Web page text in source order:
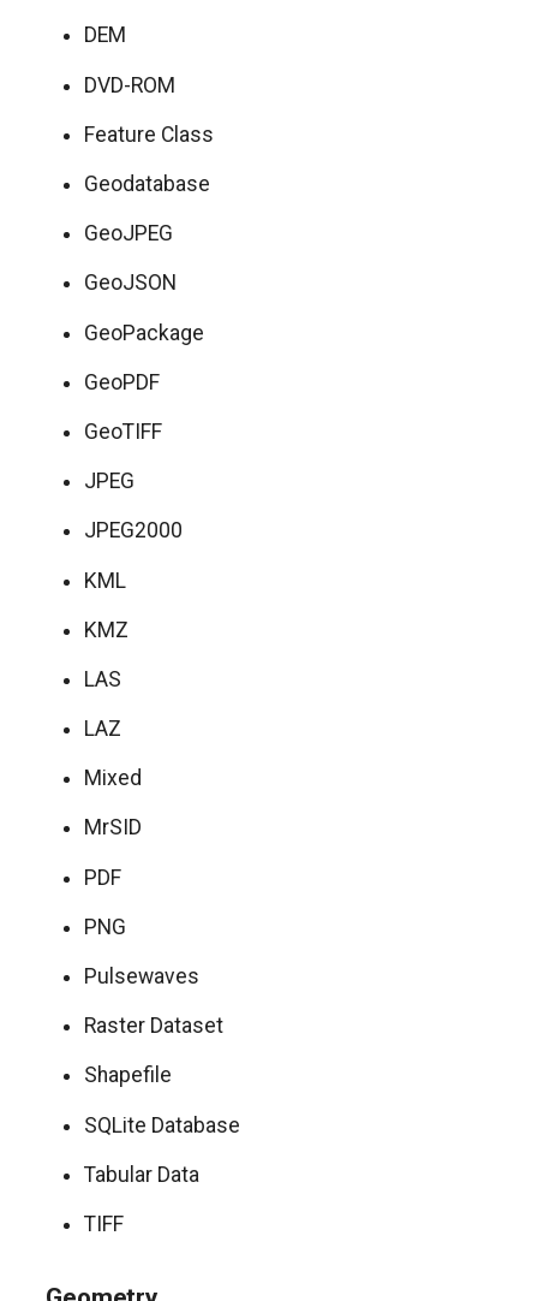
DEM
DVD-ROM
Feature Class
Geodatabase
GeoJPEG
GeoJSON
GeoPackage
GeoPDF
GeoTIFF
JPEG
JPEG2000
KML
KMZ
LAS
LAZ
Mixed
MrSID
PDF
PNG
Pulsewaves
Raster Dataset
Shapefile
SQLite Database
Tabular Data
TIFF